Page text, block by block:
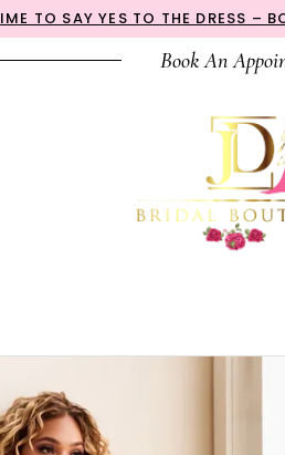
TO SAY YES TO THE DRESS –
Book An